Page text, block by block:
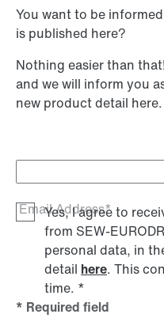
You want to be
is published here?
Nothing easier than
and we will inform you
new product detail here.
Email Address*
Yes, I agree to
from
personal data, in
detail here. This
time. *
* Required field